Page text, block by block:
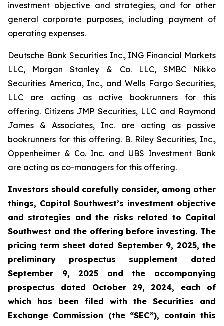
investment objective and strategies, and for other
general corporate purposes, including payment of
operating expenses.
Deutsche Bank Securities Inc., ING Financial Markets
LLC, Morgan Stanley & Co. LLC, SMBC Nikko
Securities America, Inc., and Wells Fargo Securities,
LLC are acting as active bookrunners for this
offering. Citizens JMP Securities, LLC and Raymond
James & Associates, Inc. are acting as passive
bookrunners for this offering. B. Riley Securities, Inc.,
Oppenheimer & Co. Inc. and UBS Investment Bank
are acting as co-managers for this offering.
Investors should carefully consider, among other
things, Capital Southwest’s investment objective
and strategies and the risks related to Capital
Southwest and the offering before investing. The
pricing term sheet dated September 9, 2025, the
preliminary prospectus supplement dated
September 9, 2025 and the accompanying
prospectus dated October 29, 2024, each of
which has been filed with the Securities and
Exchange Commission (the “SEC”), contain this